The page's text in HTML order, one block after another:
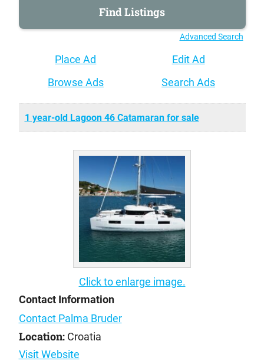
Advanced Search
Place Ad
Edit Ad
Browse Ads
Search Ads
1 year-old Lagoon 46 Catamaran for sale
Click to enlarge image.
Contact Information
Contact Palma Bruder
Location:Croatia
Visit Website